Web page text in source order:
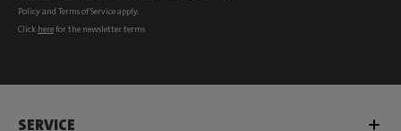
Policyand Terms of Serviceapply.
Click herefor the newsletter terms
SERVICE